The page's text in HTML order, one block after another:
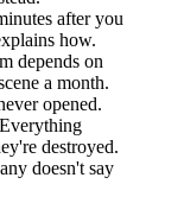
after you
how.
depends on
a month.
opened.
destroyed.
doesn't say